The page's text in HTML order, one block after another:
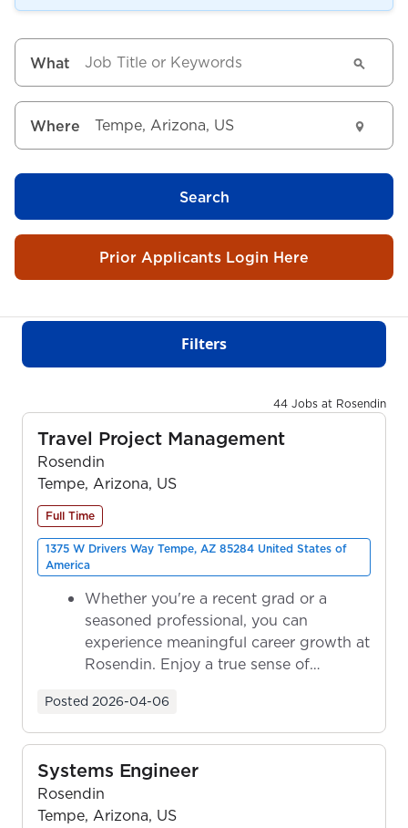
What
Where
Search
Prior Applicants Login Here
Filters
44 Jobs at Rosendin
Travel Project Management
Rosendin
Tempe, Arizona, US
Full Time
1375 W Drivers Way Tempe, AZ 85284 United States of
America
Whether you're a recent grad or a
seasoned professional, you can
experience meaningful career growth at
Rosendin. Enjoy a true sense of
Posted 2026-04-06
Systems Engineer
Rosendin
Tempe, Arizona, US